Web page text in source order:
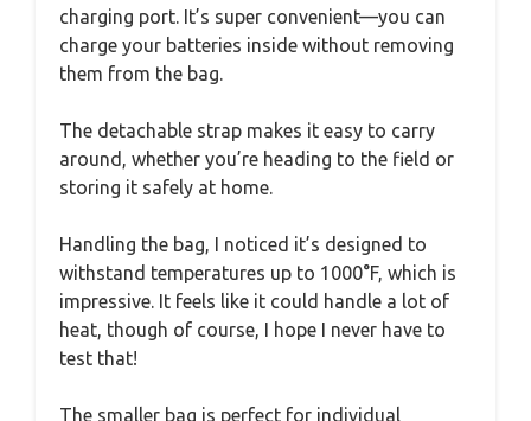
charging port. It’s super convenient—you can
charge your batteries inside without removing
them from the bag.
The detachable strap makes it easy to carry
around, whether you’re heading to the field or
storing it safely at home.
Handling the bag, I noticed it’s designed to
withstand temperatures up to 1000°F, which is
impressive. It feels like it could handle a lot of
heat, though of course, I hope I never have to
test that!
The smaller bag is perfect for individual